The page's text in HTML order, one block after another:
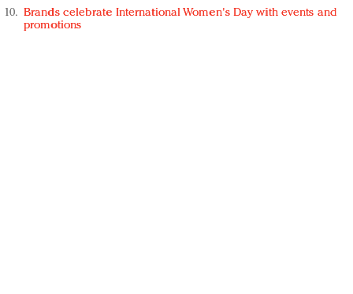
Brands celebrate International Women's Day with events and
promotions